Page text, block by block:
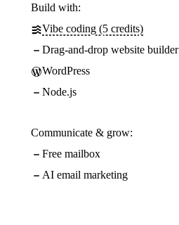
Build with:
Vibe coding (5 credits)
Drag-and-drop website builder
WordPress
Node.js
Communicate & grow:
Free mailbox
AI email marketing